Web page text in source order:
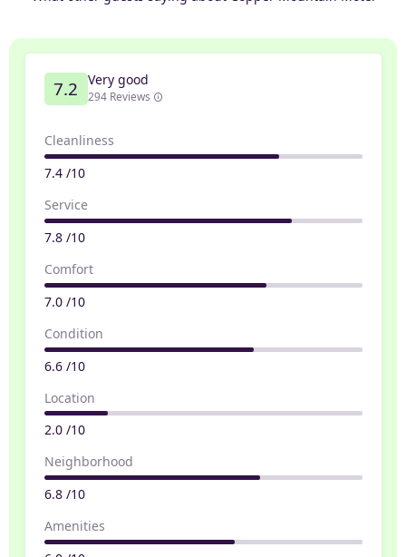
7.2 Very good
294 Reviews
Cleanliness
7.4 /10
Service
7.8 /10
Comfort
7.0 /10
Condition
6.6 /10
Location
2.0 /10
Neighborhood
6.8 /10
Amenities